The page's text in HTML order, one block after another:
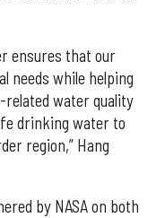
ensures that our
needs while helping
water quality
drinking water to
region,” Hang
by NASA on both